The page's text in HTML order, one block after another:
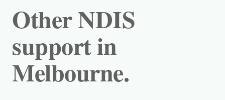
Other NDIS
support in
Melbourne.